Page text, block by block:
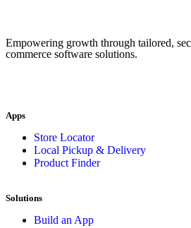
Empowering growth through tailored,
commerce software solutions.
Apps
Store Locator
Local Pickup & Delivery
Product Finder
Solutions
Build an App